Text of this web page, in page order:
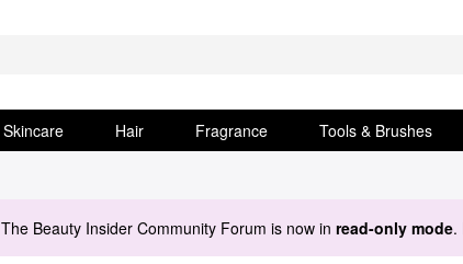
Skincare Hair Fragrance Tools & Brushes
The Beauty Insider Community Forum is now in read-only mode.